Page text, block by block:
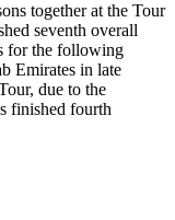
together at the Tour
seventh overall
for the following
Emirates in late
due to the
finished fourth